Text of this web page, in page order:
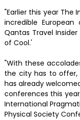
"Earlier this year The
incredible
Qantas Travel
of Cool.'
"With these
the city has to offer,
has already
conferences this
International
Physical Society